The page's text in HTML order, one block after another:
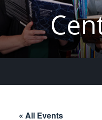
« All Events